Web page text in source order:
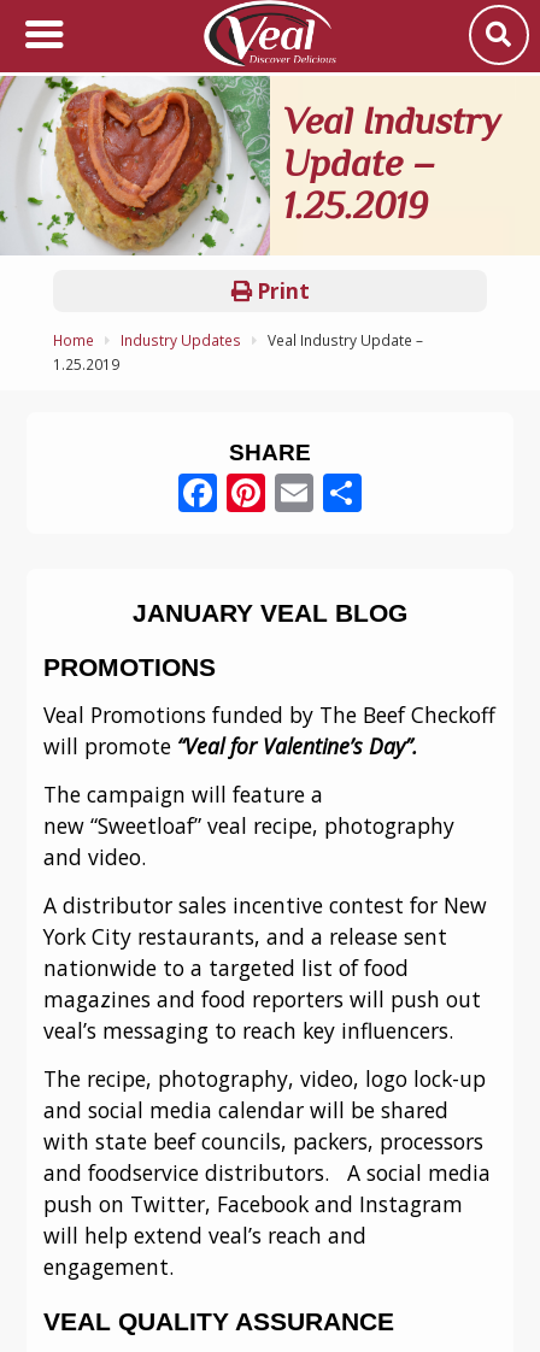
Veal Industry
Update –
1.25.2019
Print
Home Industry Updates
Veal Industry Update –
1.25.2019
JANUARY VEAL BLOG
PROMOTIONS
Veal Promotions funded by The Beef Checkoff
will promote “Veal for Valentine’s Day”.
The campaign will feature a
new “Sweetloaf” veal recipe, photography
and video.
A distributor sales incentive contest for New
York City restaurants, and a release sent
nationwide to a targeted list of food
magazines and food reporters will push out
veal’s messaging to reach key influencers.
The recipe, photography, video, logo lock-up
and social media calendar will be shared
with state beef councils, packers, processors
and foodservice distributors.   A social media
push on Twitter, Facebook and Instagram
will help extend veal’s reach and
engagement.
VEAL QUALITY ASSURANCE
SHARE
Facebook
Pinterest
Email